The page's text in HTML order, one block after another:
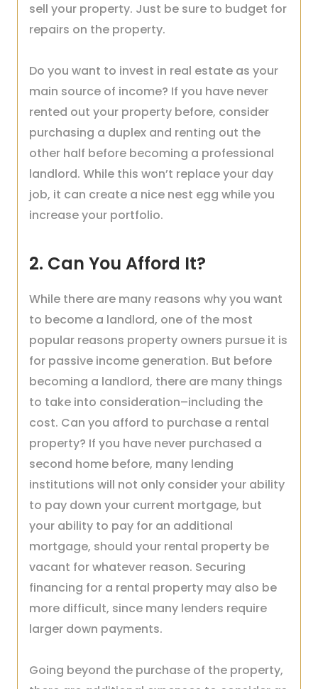
sell your property. Just be sure to budget for
repairs on the property.
Do you want to invest in real estate as your
main source of income? If you have never
rented out your property before, consider
purchasing a duplex and renting out the
other half before becoming a professional
landlord. While this won’t replace your day
job, it can create a nice nest egg while you
increase your portfolio.
2. Can You Afford It?
While there are many reasons why you want
to become a landlord, one of the most
popular reasons property owners pursue it is
for passive income generation. But before
becoming a landlord, there are many things
to take into consideration–including the
cost. Can you afford to purchase a rental
property? If you have never purchased a
second home before, many lending
institutions will not only consider your ability
to pay down your current mortgage, but
your ability to pay for an additional
mortgage, should your rental property be
vacant for whatever reason. Securing
financing for a rental property may also be
more difficult, since many lenders require
larger down payments.
Going beyond the purchase of the property,